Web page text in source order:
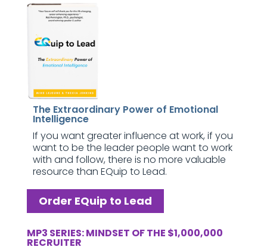
The Extraordinary Power of Emotional
Intelligence
If you want greater influence at work, if you
want to be the leader people want to work
with and follow, there is no more valuable
resource than EQuip to Lead.
Order EQuip to Lead
MP3 SERIES: MINDSET OF THE $1,000,000
RECRUITER